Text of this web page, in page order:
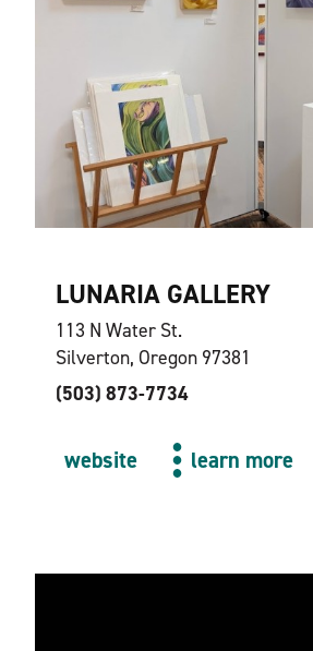
LUNARIA GALLERY
113 N Water St.
Silverton, Oregon 97381
(503) 873-7734
website learn more